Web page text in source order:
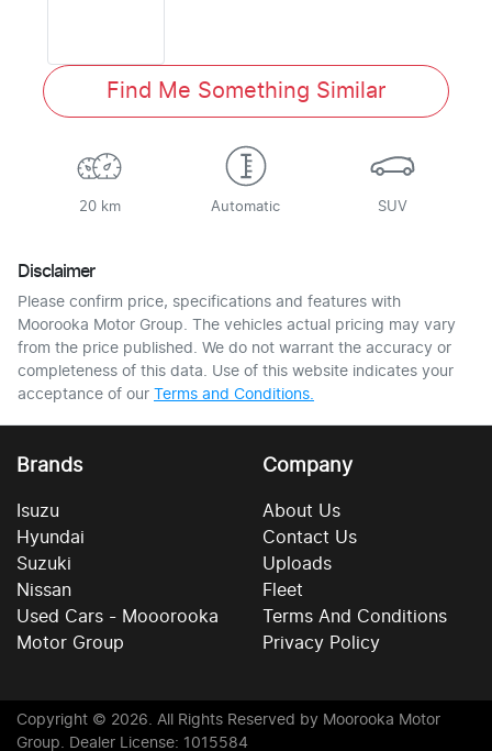
Find Me Something Similar
20 km Automatic SUV
Disclaimer
Please confirm price, specifications and features with
Moorooka Motor Group. The vehicles actual pricing may vary
from the price published. We do not warrant the accuracy or
completeness of this data. Use of this website indicates your
acceptance of our Terms and Conditions.
Brands
Isuzu
Hyundai
Suzuki
Nissan
Used Cars - Mooorooka
Motor Group
Company
About Us
Contact Us
Uploads
Fleet
Terms And Conditions
Privacy Policy
Copyright © 2026. All Rights Reserved by Moorooka Motor
Group. Dealer License: 1015584